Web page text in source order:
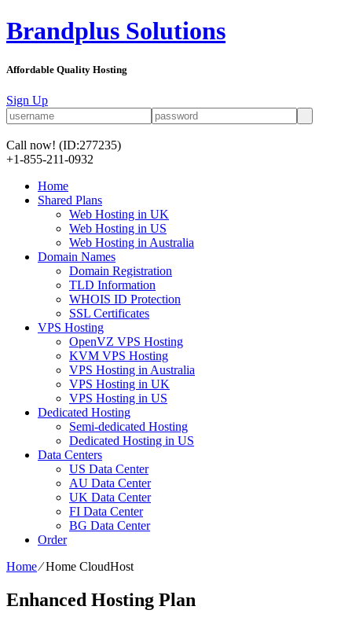
Brandplus Solutions
Affordable Quality Hosting
Sign Up
Call now! (ID:277235)
+1-855-211-0932
Home
Shared Plans
Web Hosting in UK
Web Hosting in US
Web Hosting in Australia
Domain Names
Domain Registration
TLD Information
WHOIS ID Protection
SSL Certificates
VPS Hosting
OpenVZ VPS Hosting
KVM VPS Hosting
VPS Hosting in Australia
VPS Hosting in UK
VPS Hosting in US
Dedicated Hosting
Semi-dedicated Hosting
Dedicated Hosting in US
Data Centers
US Data Center
AU Data Center
UK Data Center
FI Data Center
BG Data Center
Order
Home⁄Home CloudHost
Enhanced Hosting Plan